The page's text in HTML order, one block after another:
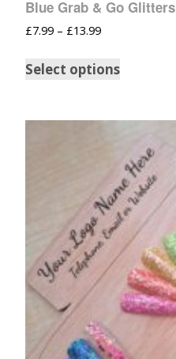
Blue Grab & Go Glitters
£7.99 – £13.99
Select options